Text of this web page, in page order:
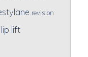
revision
lift